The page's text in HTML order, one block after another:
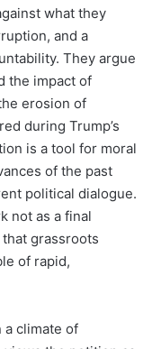
what they
and a
They argue
the impact of
erosion of
during Trump’s
is a tool for moral
of the past
political dialogue.
not as a final
grassroots
of rapid,
a climate of